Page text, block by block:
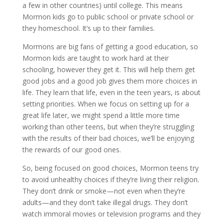
a few in other countries) until college. This means
Mormon kids go to public school or private school or
they homeschool. It’s up to their families.
Mormons are big fans of getting a good education, so
Mormon kids are taught to work hard at their
schooling, however they get it. This will help them get
good jobs and a good job gives them more choices in
life. They learn that life, even in the teen years, is about
setting priorities. When we focus on setting up for a
great life later, we might spend a little more time
working than other teens, but when they’re struggling
with the results of their bad choices, we’ll be enjoying
the rewards of our good ones.
So, being focused on good choices, Mormon teens try
to avoid unhealthy choices if they’re living their religion.
They don’t drink or smoke—not even when they’re
adults—and they don’t take illegal drugs. They don’t
watch immoral movies or television programs and they